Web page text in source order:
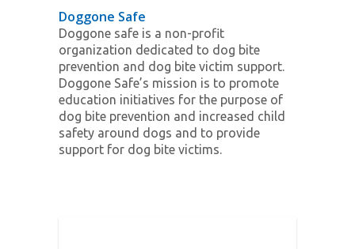
Doggone Safe
Doggone safe is a non-profit
organization dedicated to dog bite
prevention and dog bite victim support.
Doggone Safe’s mission is to promote
education initiatives for the purpose of
dog bite prevention and increased child
safety around dogs and to provide
support for dog bite victims.